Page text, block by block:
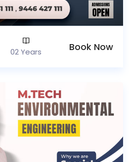
02 Years Book Now